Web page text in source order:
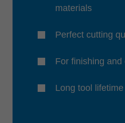
materials
Perfect cutting
For finishing and
Long tool lifetime